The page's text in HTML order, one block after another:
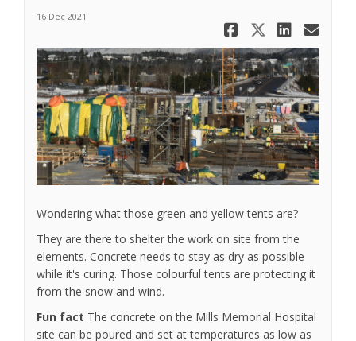
16 Dec 2021
Share
Share
Wondering what those green and yellow tents are?
They are there to shelter the work on site from the
elements. Concrete needs to stay as dry as possible
while it's curing. Those colourful tents are protecting it
from the snow and wind.
Fun fact The concrete on the Mills Memorial Hospital
site can be poured and set at temperatures as low as